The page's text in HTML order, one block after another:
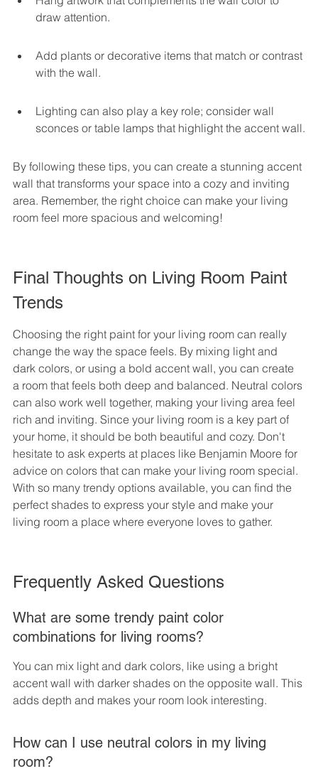
draw attention.
Add plants or decorative items that match or contrast
with the wall.
Lighting can also play a key role; consider wall
sconces or table lamps that highlight the accent wall.
By following these tips, you can create a stunning accent
wall that transforms your space into a cozy and inviting
area. Remember, the right choice can make your living
room feel more spacious and welcoming!
Final Thoughts on Living Room Paint
Trends
Choosing the right paint for your living room can really
change the way the space feels. By mixing light and
dark colors, or using a bold accent wall, you can create
a room that feels both deep and balanced. Neutral colors
can also work well together, making your living area feel
rich and inviting. Since your living room is a key part of
your home, it should be both beautiful and cozy. Don't
hesitate to ask experts at places like Benjamin Moore for
advice on colors that can make your living room special.
With so many trendy options available, you can find the
perfect shades to express your style and make your
living room a place where everyone loves to gather.
Frequently Asked Questions
What are some trendy paint color
combinations for living rooms?
You can mix light and dark colors, like using a bright
accent wall with darker shades on the opposite wall. This
adds depth and makes your room look interesting.
How can I use neutral colors in my living
room?